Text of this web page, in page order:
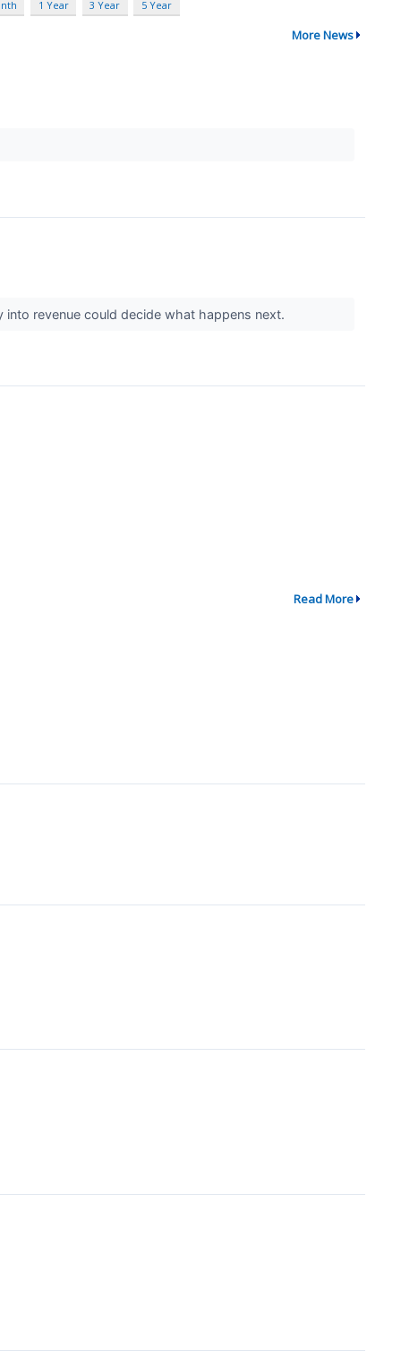
1 Year 3 Year 5 Year
More News
revenue could decide what happens next.
Read More